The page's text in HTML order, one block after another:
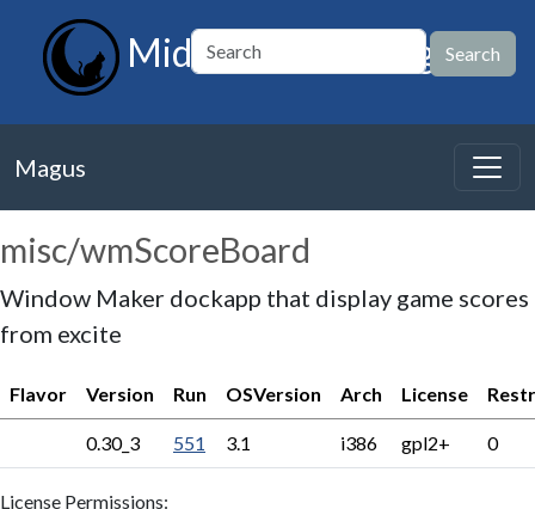
MidnightBSD Magus
Magus
misc/wmScoreBoard
Window Maker dockapp that display game scores
from excite
Flavor Version Run OSVersion Arch License
0.30_3 551 3.1 i386 gpl2+ 0
License Permissions: